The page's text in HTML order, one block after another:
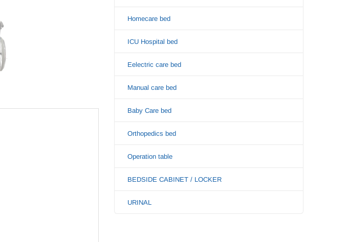
Homecare bed
ICU Hospital bed
Eelectric care bed
Manual care bed
Baby Care bed
Orthopedics bed
Operation table
BEDSIDE CABINET / LOCKER
URINAL